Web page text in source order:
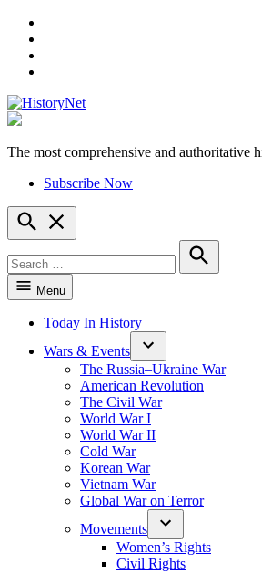
The most comprehensive and authoritative
Subscribe Now
Open
Search
for:
Search
Menu
Today In History
Wars & Events
The Russia–Ukraine War
American Revolution
The Civil War
World War I
World War II
Cold War
Korean War
Vietnam War
Global War on Terror
Movements
Women’s Rights
Civil Rights